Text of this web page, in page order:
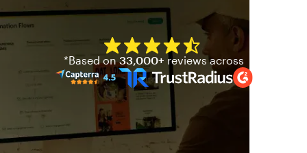
Mailchimp has a four and
*Based on33,000+ reviews across